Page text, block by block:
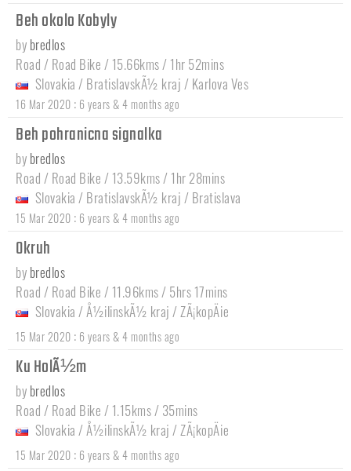
Beh okolo Kobyly
by bredlos
Road / Road Bike / 15.66kms / 1hr 52mins
Slovakia / BratislavskÃ½ kraj / Karlova Ves
16 Mar 2020 : 6 years & 4 months ago
Beh pohranicna signalka
by bredlos
Road / Road Bike / 13.59kms / 1hr 28mins
Slovakia / BratislavskÃ½ kraj / Bratislava
15 Mar 2020 : 6 years & 4 months ago
Okruh
by bredlos
Road / Road Bike / 11.96kms / 5hrs 17mins
Slovakia /Å½ilinskÃ½ kraj / ZÃ¡kopÄie
15 Mar 2020 : 6 years & 4 months ago
Ku HolÃ½m
by bredlos
Road / Road Bike / 1.15kms / 35mins
Slovakia /Å½ilinskÃ½ kraj / ZÃ¡kopÄie
15 Mar 2020 : 6 years & 4 months ago